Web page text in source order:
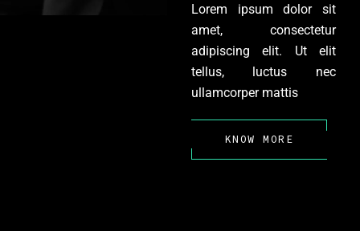
Lorem ipsum dolor sit
amet, consectetur
adipiscing elit. Ut elit
tellus, luctus nec
ullamcorper mattis
KNOW MORE